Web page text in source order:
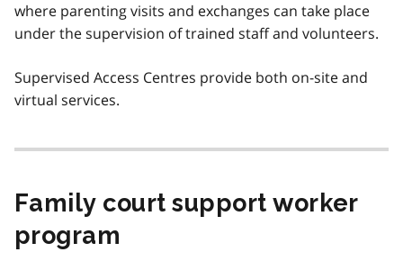
where parenting visits and exchanges can take place
under the supervision of trained staff and volunteers.
Supervised Access Centres provide both on-site and
virtual services.
Family court support worker
program